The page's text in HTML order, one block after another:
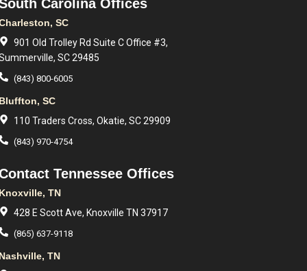
Carolina Offices
SC
901 Old Trolley Rd Suite C Office #3,
SC 29485
(843) 800-6005
Bluffton, SC
110 Traders Cross, Okatie, SC 29909
(843) 970-4754
Tennessee Offices
Knoxville, TN
428 E Scott Ave, Knoxville TN 37917
(865) 637-9118
Nashville, TN